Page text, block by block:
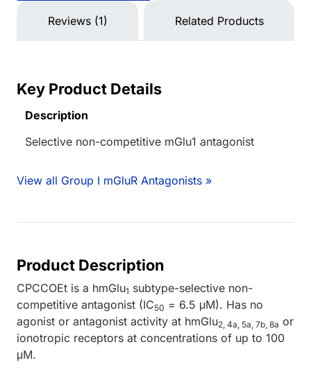
Reviews (1) Related Products
Key Product Details
Description
Selective non-competitive mGlu1 antagonist
View all Group I mGluR Antagonists »
Product Description
CPCCOEt is a hmGlu1 subtype-selective non-
competitive antagonist (IC50 = 6.5 μM). Has no
agonist or antagonist activity at hmGlu2, 4a, 5a, 7b, 8a or
ionotropic receptors at concentrations of up to 100
μM.